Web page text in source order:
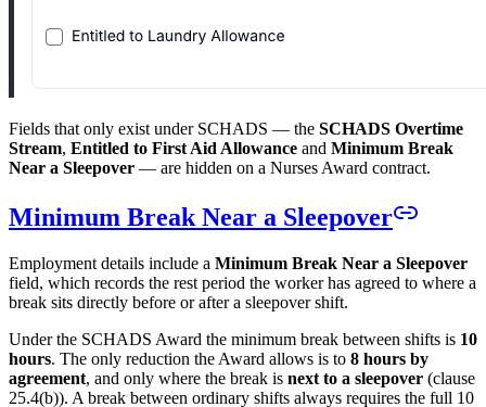
Fields that only exist under SCHADS — the SCHADS Overtime
Stream, Entitled to First Aid Allowance and Minimum Break
Near a Sleepover — are hidden on a Nurses Award contract.
Minimum Break Near a Sleepover
Employment details include a Minimum Break Near a Sleepover
field, which records the rest period the worker has agreed to where a
break sits directly before or after a sleepover shift.
Under the SCHADS Award the minimum break between shifts is 10
hours. The only reduction the Award allows is to 8 hours by
agreement, and only where the break is next to a sleepover (clause
25.4(b)). A break between ordinary shifts always requires the full 10